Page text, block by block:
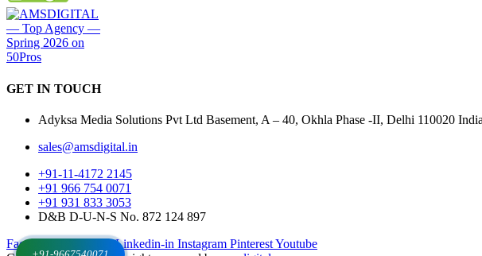
GET IN TOUCH
Adyksa Media Solutions Pvt Ltd Basement, A – 40, Okhla Phase -II, Delhi 110020 India
sales@amsdigital.in
+91-11-4172 2145
+91 966 754 0071
+91 931 833 3053
D&B D-U-N-S No. 872 124 897
Facebook-f
X-twitter Linkedin-in Instagram PinterestYoutube